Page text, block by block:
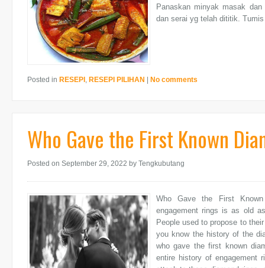
Panaskan minyak masak
dan serai yg telah dititik.
Posted in RESEPI , RESEPI PILIHAN No comments
Who Gave the First Known
Posted on September 29, 2022 by Tengkubutang
Who Gave the First Known
engagement rings is as old
People used to propose to
you know the history of the
who gave the first known
entire history of engagement